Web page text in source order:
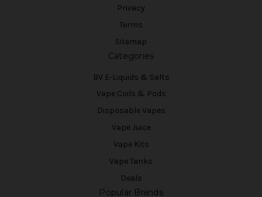
Privacy
Terms
Sitemap
Categories
BV E-Liquids & Salts
Vape Coils & Pods
Disposable Vapes
Vape Juice
Vape Kits
Vape Tanks
Deals
Popular Brands